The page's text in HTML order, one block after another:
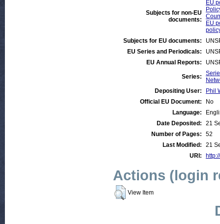
Subjects for non-EU
documents:
EU
EU
Subjects for EU documents:
EU Series and Periodicals:
EU Annual Reports:
Series:
Depositing User:
Phil
Official EU Document:
No
Language:
Date Deposited:
21
Number of Pages:
52
Last Modified:
21
URI:
Actions (login
View Item